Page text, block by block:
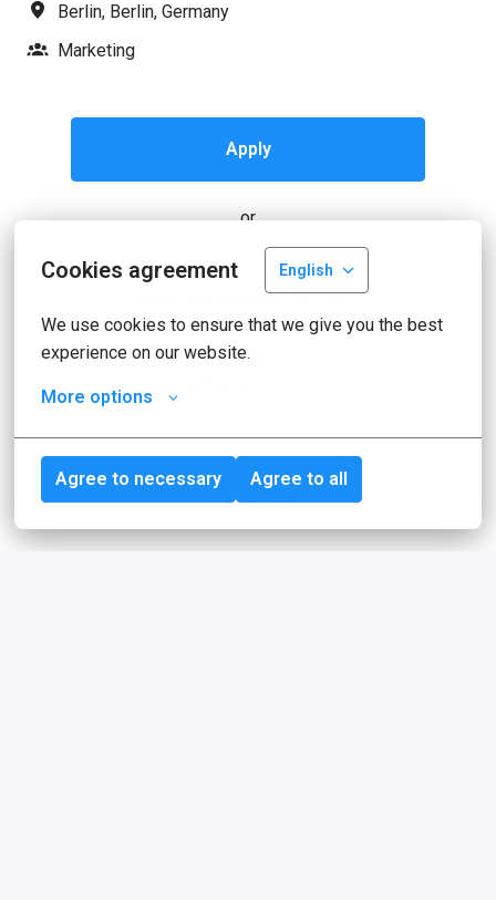
Cookies agreement English
We use cookies to ensure that we give you the best
experience on our website.
More options
Agree to necessary Agree to all
Berlin, Berlin, Germany
Marketing
Apply
or
Apply with Linkedinunavailable
Update cookies
Share job